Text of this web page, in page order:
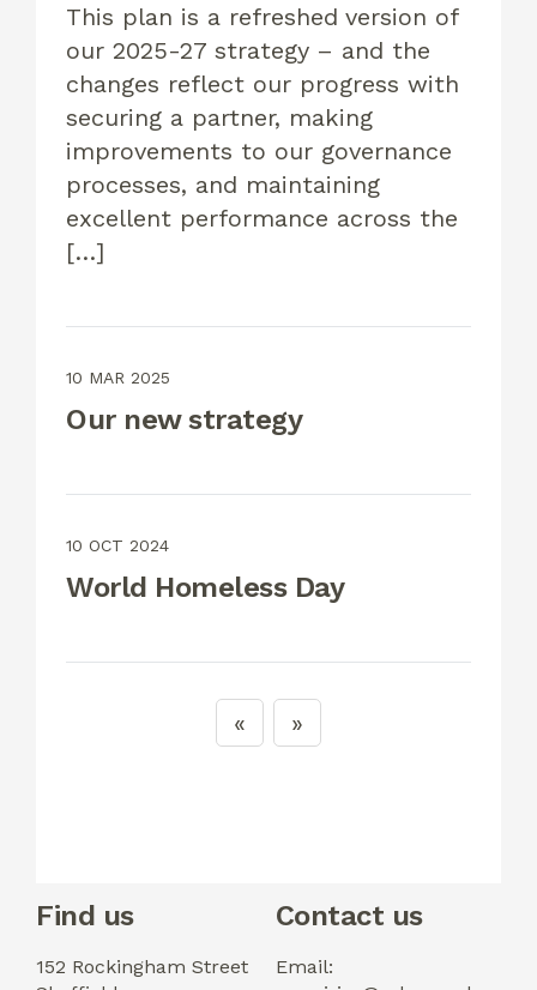
This plan is a refreshed version of
our 2025-27 strategy – and the
changes reflect our progress with
securing a partner, making
improvements to our governance
processes, and maintaining
excellent performance across the
[…]
10 MAR 2025
Our new strategy
10 OCT 2024
World Homeless Day
Find us
152 Rockingham Street
Contact us
Email: